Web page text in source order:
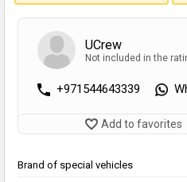
UCrew
Not included in the
+971544643339
Add to favorites
Brand of special vehicles